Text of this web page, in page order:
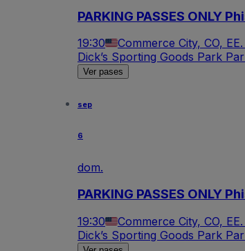
PARKING PASSES ONLY
19:30 Commerce City, CO,
Dick’s Sporting Goods Park
Ver pases
sep
6
dom.
PARKING PASSES ONLY
19:30 Commerce City, CO,
Dick’s Sporting Goods Park